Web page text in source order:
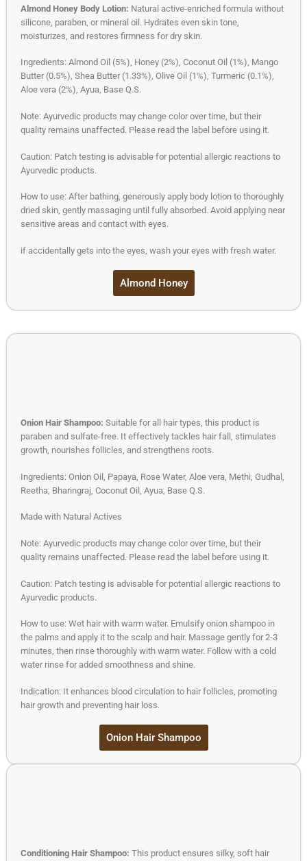
Almond Honey Body Lotion: Natural active-enriched formula without
silicone, paraben, or mineral oil. Hydrates even skin tone,
moisturizes, and restores firmness for dry skin.
Ingredients: Almond Oil (5%), Honey (2%), Coconut Oil (1%), Mango
Butter (0.5%), Shea Butter (1.33%), Olive Oil (1%), Turmeric (0.1%),
Aloe vera (2%), Ayua, Base Q.S.
Note: Ayurvedic products may change color over time, but their
quality remains unaffected. Please read the label before using it.
Caution: Patch testing is advisable for potential allergic reactions to
Ayurvedic products.
How to use: After bathing, generously apply body lotion to thoroughly
dried skin, gently massaging until fully absorbed. Avoid applying near
sensitive areas and contact with eyes.
if accidentally gets into the eyes, wash your eyes with fresh water.
Almond Honey
Onion Hair Shampoo: Suitable for all hair types, this product is
paraben and sulfate-free. It effectively tackles hair fall, stimulates
growth, nourishes follicles, and strengthens roots.
Ingredients: Onion Oil, Papaya, Rose Water, Aloe vera, Methi, Gudhal,
Reetha, Bharingraj, Coconut Oil, Ayua, Base Q.S.
Made with Natural Actives
Note: Ayurvedic products may change color over time, but their
quality remains unaffected. Please read the label before using it.
Caution: Patch testing is advisable for potential allergic reactions to
Ayurvedic products.
How to use: Wet hair with warm water. Emulsify onion shampoo in
the palms and apply it to the scalp and hair. Massage gently for 2-3
minutes, then rinse thoroughly with warm water. Follow with a cold
water rinse for added smoothness and shine.
Indication: It enhances blood circulation to hair follicles, promoting
hair growth and preventing hair loss.
Onion Hair Shampoo
Conditioning Hair Shampoo: This product ensures silky, soft hair